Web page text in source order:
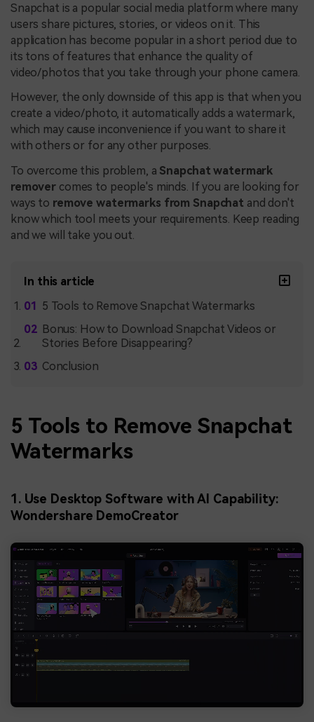
Snapchat is a popular social media platform where many
users share pictures, stories, or videos on it. This
application has become popular in a short period due to
its tons of features that enhance the quality of
video/photos that you take through your phone camera.
However, the only downside of this app is that when you
create a video/photo, it automatically adds a watermark,
which may cause inconvenience if you want to share it
with others or for any other purposes.
To overcome this problem, a Snapchat watermark
remover comes to people's minds. If you are looking for
ways to remove watermarks from Snapchat and don't
know which tool meets your requirements. Keep reading
and we will take you out.
In this article
5 Tools to Remove Snapchat Watermarks
Bonus: How to Download Snapchat Videos or
Stories Before Disappearing?
Conclusion
5 Tools to Remove Snapchat
Watermarks
1. Use Desktop Software with AI Capability:
Wondershare DemoCreator